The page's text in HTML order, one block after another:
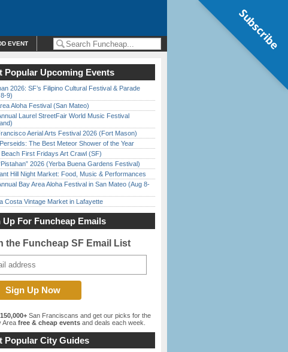
EVENT
Popular Upcoming Events
2026: SF’s Filipino Cultural Festival & Parade
9)
Aloha Festival (San Mateo)
Laurel StreetFair World Music Festival
Aerial Arts Festival 2026 (Fort Mason)
The Best Meteor Shower of the Year
Beach First Fridays Art Crawl (SF)
2026 (Yerba Buena Gardens Festival)
Hill Night Market: Food, Music & Performances
Bay Area Aloha Festival in San Mateo (Aug 8-
Costa Vintage Market in Lafayette
Up For Funcheap Emails
the Funcheap SF Email List
150,000+ San Franciscans and get our picks for the
Area free & cheap events and deals each week.
Popular City Guides
Subscribe